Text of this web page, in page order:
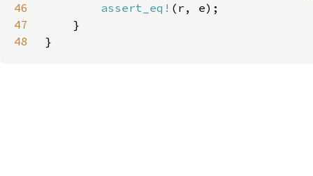
46
assert_eq!
47
48